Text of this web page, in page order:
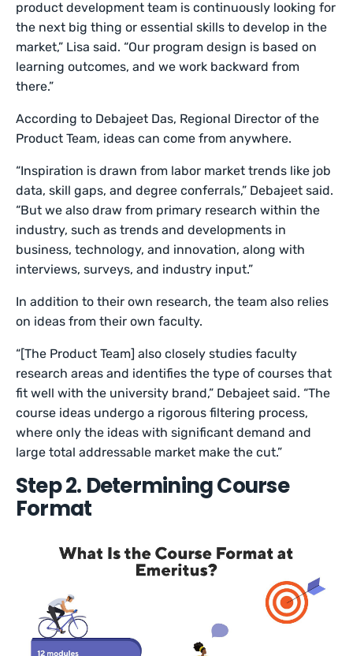
product development team is continuously looking for
the next big thing or essential skills to develop in the
market,” Lisa said. “Our program design is based on
learning outcomes, and we work backward from
there.”
According to Debajeet Das, Regional Director of the
Product Team, ideas can come from anywhere.
“Inspiration is drawn from labor market trends like job
data, skill gaps, and degree conferrals,” Debajeet said.
“But we also draw from primary research within the
industry, such as trends and developments in
business, technology, and innovation, along with
interviews, surveys, and industry input.”
In addition to their own research, the team also relies
on ideas from their own faculty.
“[The Product Team] also closely studies faculty
research areas and identifies the type of courses that
fit well with the university brand,” Debajeet said. “The
course ideas undergo a rigorous filtering process,
where only the ideas with significant demand and
large total addressable market make the cut.”
Step 2. Determining Course
Format